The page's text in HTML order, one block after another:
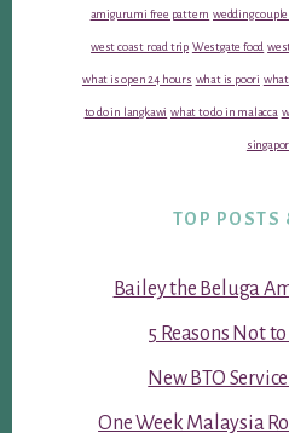
amigurumi free pattern wedding
west coast road trip Westgate food
what is open 24 hours what is poori
to do in langkawi what to do in malacca
TOP POSTS
Bailey the Beluga
5 Reasons Not
New BTO
One Week Malaysia